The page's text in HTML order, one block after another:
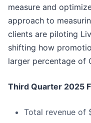
measure and
approach to
clients are piloting
shifting how
larger percentage of
Third Quarter 2025
Total revenue of